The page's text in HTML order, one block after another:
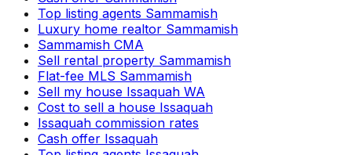
Top listing agents Sammamish
Luxury home realtor Sammamish
Sammamish CMA
Sell rental property Sammamish
Flat-fee MLS Sammamish
Sell my house Issaquah WA
Cost to sell a house Issaquah
Issaquah commission rates
Cash offer Issaquah